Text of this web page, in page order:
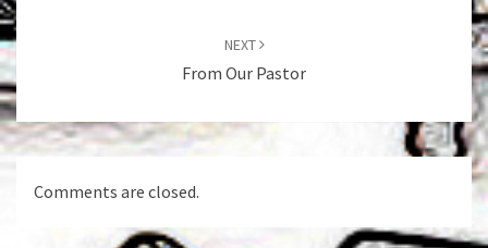
NEXT
From Our Pastor
Comments are closed.